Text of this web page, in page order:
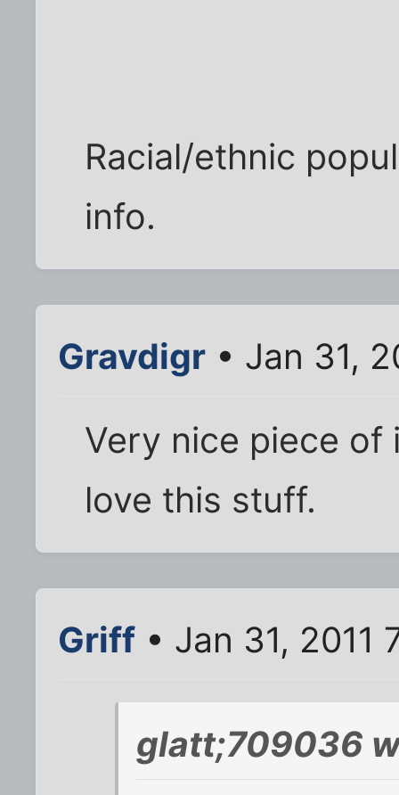
Racial/ethnic
info.
Gravdigr • Jan 31,
Very nice piece of
love this stuff.
Griff • Jan 31, 2011
glatt;709036